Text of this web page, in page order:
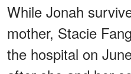
While Jonah
mother, Stacie
the hospital on